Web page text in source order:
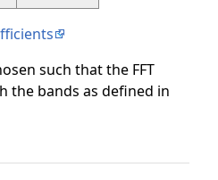
such that the FFT
the bands as defined in